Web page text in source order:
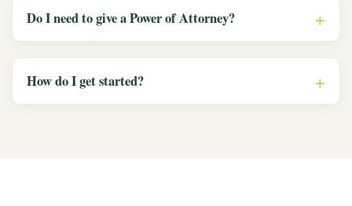
Do I need to give a Power of Attorney?
How do I get started?